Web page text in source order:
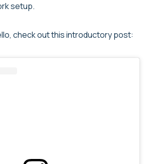
setup.
check out this introductory post: